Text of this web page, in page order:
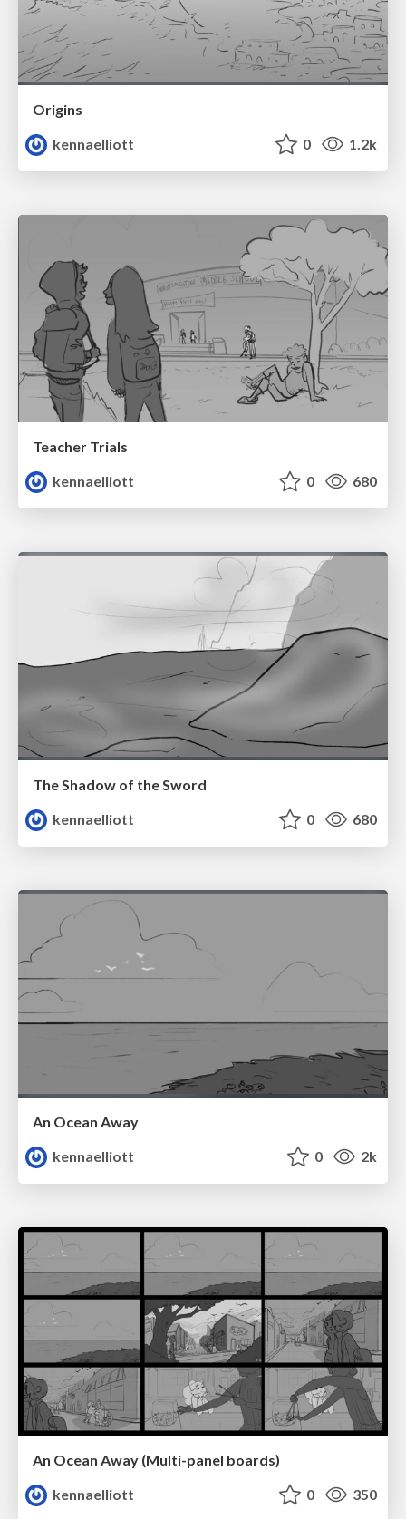
Origins
kennaelliott
0 1.2k
Teacher Trials
kennaelliott
0 680
The Shadow of the Sword
kennaelliott
0 680
An Ocean Away
kennaelliott
0 2k
An Ocean Away (Multi-panel boards)
kennaelliott
0 350